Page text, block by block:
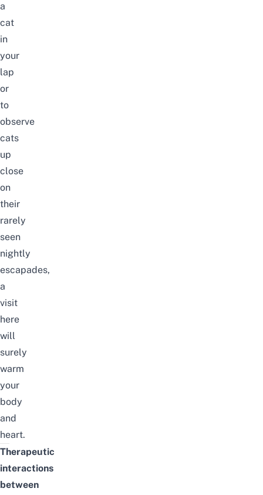
a
cat
in
your
lap
or
to
observe
cats
up
close
on
their
rarely
seen
nightly
escapades,
a
visit
here
will
surely
warm
your
body
and
heart.
Therapeutic
interactions
between